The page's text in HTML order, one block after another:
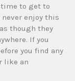
time to get to
enjoy this
though they
If you
you find any
like an